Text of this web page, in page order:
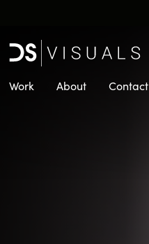
Work About Contact